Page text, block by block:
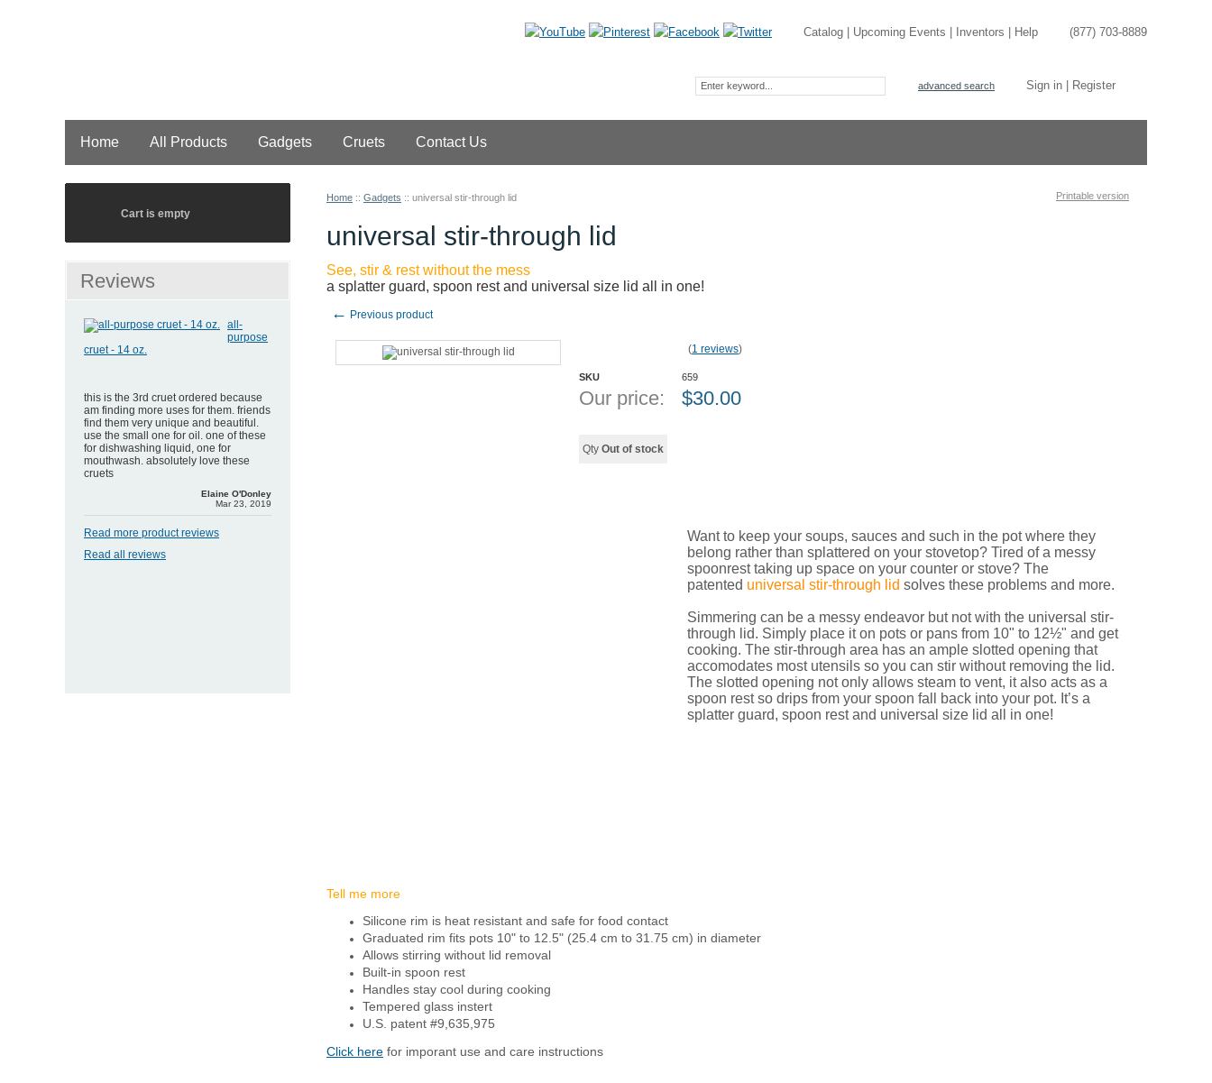
(877) 703-8889
Catalog Upcoming Events Inventors Help
Sign in Register
advanced search
Home All Products Gadgets Cruets Contact Us
Home :: Gadgets :: universal stir-through lid Printable version
universal stir-through lid
See, stir & rest without the mess
a splatter guard, spoon rest and universal size lid all in one!
← Previous product
(1 reviews)
SKU 659
Our price: $30.00
Qty Out of stock
Want to keep your soups, sauces and such in the pot where they
belong rather than splattered on your stovetop? Tired of a messy
spoonrest taking up space on your counter or stove? The
patented universal stir-through lid solves these problems and more.
Simmering can be a messy endeavor but not with the universal stir-
through lid. Simply place it on pots or pans from 10" to 12½" and get
cooking. The stir-through area has an ample slotted opening that
accomodates most utensils so you can stir without removing the lid.
The slotted opening not only allows steam to vent, it also acts as a
spoon rest so drips from your spoon fall back into your pot. It’s a
splatter guard, spoon rest and universal size lid all in one!
Tell me more
Silicone rim is heat resistant and safe for food contact
Graduated rim fits pots 10" to 12.5" (25.4 cm to 31.75 cm) in diameter
Allows stirring without lid removal
Built-in spoon rest
Handles stay cool during cooking
Tempered glass instert
U.S. patent #9,635,975
Click here for imporant use and care instructions
Cart is empty
Reviews
all-
purpose
cruet - 14 oz.
this is the 3rd cruet ordered because
am finding more uses for them. friends
find them very unique and beautiful.
use the small one for oil. one of these
for dishwashing liquid, one for
mouthwash. absolutely love these
cruets
Elaine O'Donley
Mar 23, 2019
Read more product reviews
Read all reviews